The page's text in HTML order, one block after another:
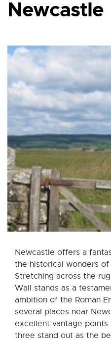
Newcastle
Newcastle offers a
the historical wonders of
Stretching across the
Wall stands as a
ambition of the Roman
several places near
excellent vantage
three stand out as the